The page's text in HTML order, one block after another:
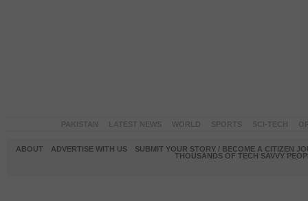
ABOUT ADVERTISE WITH US
SUBMIT YOUR STORY / BECOME A CITIZEN
THOUSANDS OF TECH SAVVY